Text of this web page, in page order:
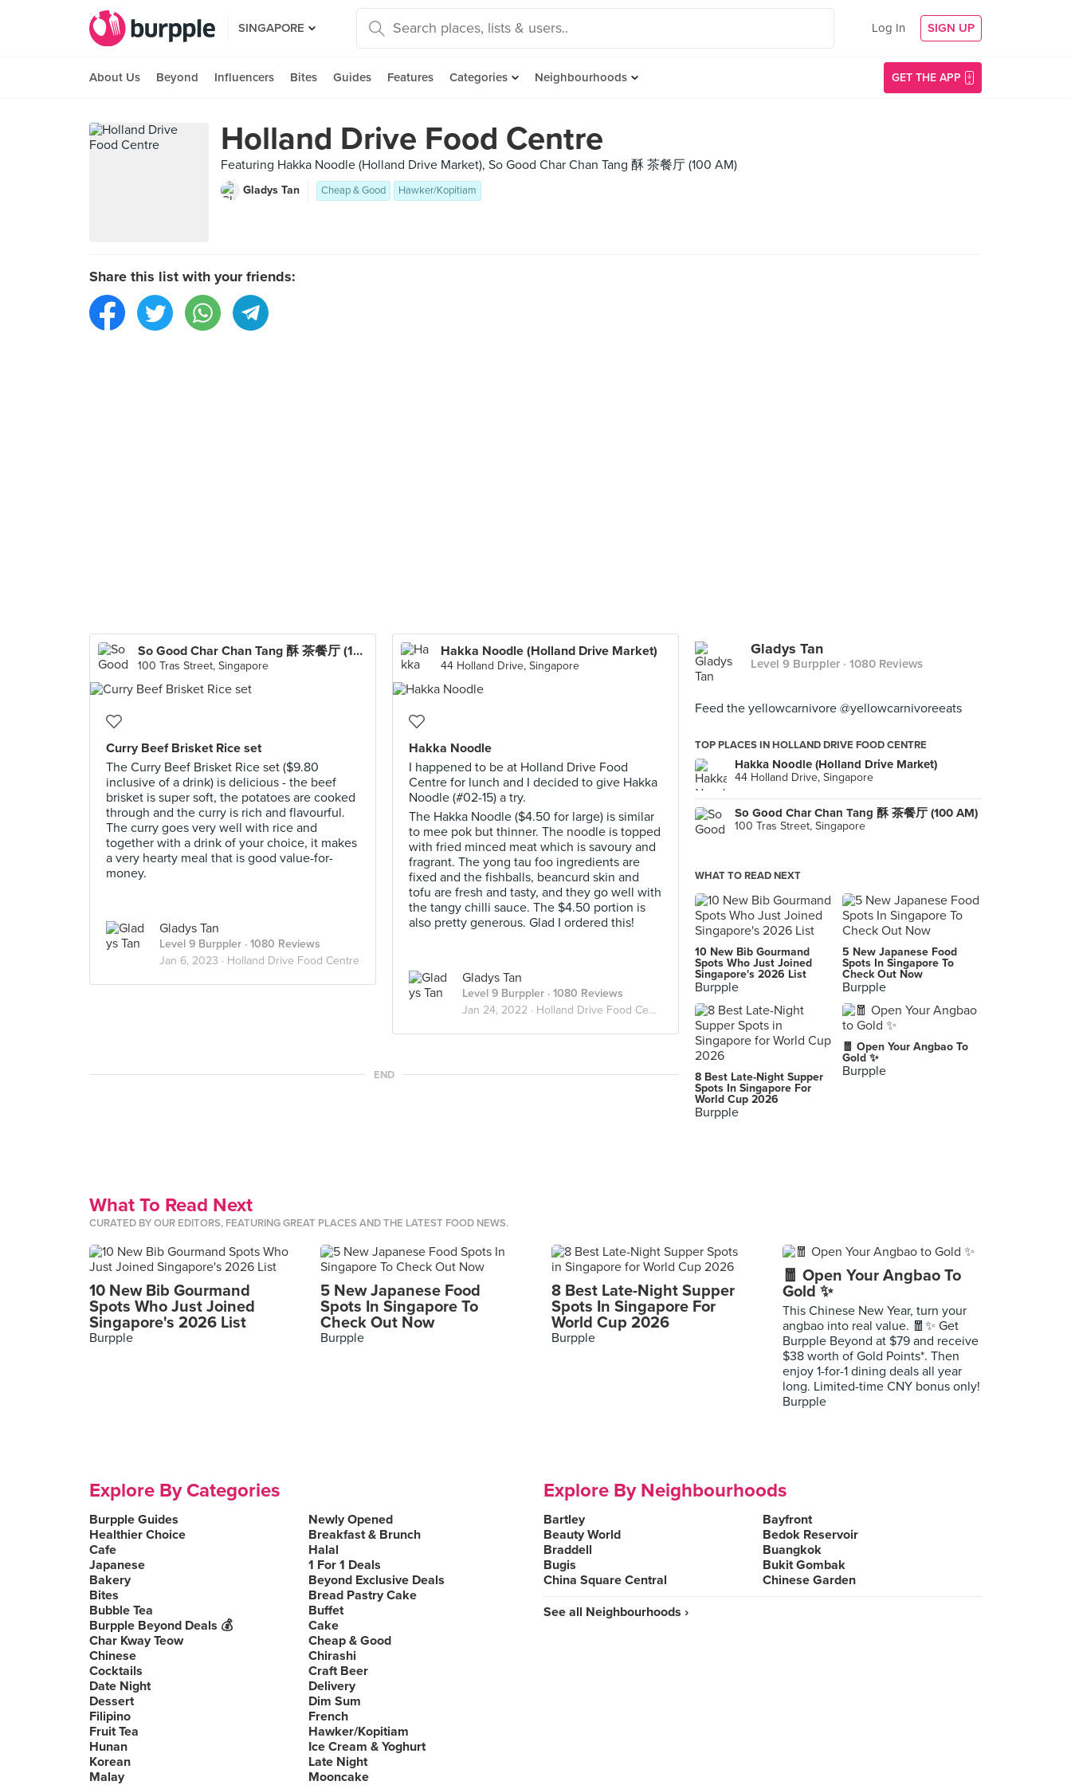
SINGAPORE Log In SIGN UP
About Us Beyond Influencers Bites Guides Features Categories Neighbourhoods GET THE APP
Holland Drive Food Centre
Featuring Hakka Noodle (Holland Drive Market), So Good Char Chan Tang 酥 茶餐厅 (100 AM)
Gladys Tan Cheap & Good Hawker/Kopitiam
Share this list with your friends:
So Good Char Chan Tang 酥 茶餐厅 (100 AM)
100 Tras Street, Singapore
Curry Beef Brisket Rice set
The Curry Beef Brisket Rice set ($9.80
inclusive of a drink) is delicious - the beef
brisket is super soft, the potatoes are cooked
through and the curry is rich and flavourful.
The curry goes very well with rice and
together with a drink of your choice, it makes
a very hearty meal that is good value-for-
money.
Gladys Tan
Level 9 Burppler · 1080 Reviews
Jan 6, 2023 · Holland Drive Food Centre
Hakka Noodle (Holland Drive Market)
44 Holland Drive, Singapore
Hakka Noodle
I happened to be at Holland Drive Food
Centre for lunch and I decided to give Hakka
Noodle (#02-15) a try.
The Hakka Noodle ($4.50 for large) is similar
to mee pok but thinner. The noodle is topped
with fried minced meat which is savoury and
fragrant. The yong tau foo ingredients are
fixed and the fishballs, beancurd skin and
tofu are fresh and tasty, and they go well with
the tangy chilli sauce. The $4.50 portion is
also pretty generous. Glad I ordered this!
Gladys Tan
Level 9 Burppler · 1080 Reviews
Jan 24, 2022 · Holland Drive Food Centre
END
Gladys Tan
Level 9 Burppler · 1080 Reviews
Feed the yellowcarnivore @yellowcarnivoreeats
TOP PLACES IN HOLLAND DRIVE FOOD CENTRE
Hakka Noodle (Holland Drive Market)
44 Holland Drive, Singapore
So Good Char Chan Tang 酥 茶餐厅 (100 AM)
100 Tras Street, Singapore
WHAT TO READ NEXT
10 New Bib Gourmand
Spots Who Just Joined
Singapore's 2026 List
Burpple
5 New Japanese Food
Spots In Singapore To
Check Out Now
Burpple
8 Best Late-Night Supper
Spots In Singapore For
World Cup 2026
Burpple
🧧 Open Your Angbao To
Gold ✨
Burpple
What To Read Next
CURATED BY OUR EDITORS, FEATURING GREAT PLACES AND THE LATEST FOOD NEWS.
10 New Bib Gourmand
Spots Who Just Joined
Singapore's 2026 List
Burpple
5 New Japanese Food
Spots In Singapore To
Check Out Now
Burpple
8 Best Late-Night Supper
Spots In Singapore For
World Cup 2026
Burpple
🧧 Open Your Angbao To
Gold ✨
This Chinese New Year, turn your
angbao into real value. 🧧✨ Get
Burpple Beyond at $79 and receive
$38 worth of Gold Points*. Then
enjoy 1-for-1 dining deals all year
long. Limited-time CNY bonus only!
Burpple
Explore By Categories
Burpple Guides
Newly Opened
Healthier Choice
Breakfast & Brunch
Cafe
Halal
Japanese
1 For 1 Deals
Bakery
Beyond Exclusive Deals
Bites
Bread Pastry Cake
Bubble Tea
Buffet
Burpple Beyond Deals 💰
Cake
Char Kway Teow
Cheap & Good
Chinese
Chirashi
Cocktails
Craft Beer
Date Night
Delivery
Dessert
Dim Sum
Filipino
French
Fruit Tea
Hawker/Kopitiam
Hunan
Ice Cream & Yoghurt
Korean
Late Night
Malay
Mooncake
Explore By Neighbourhoods
Bartley
Bayfront
Beauty World
Bedok Reservoir
Braddell
Buangkok
Bugis
Bukit Gombak
China Square Central
Chinese Garden
See all Neighbourhoods ›